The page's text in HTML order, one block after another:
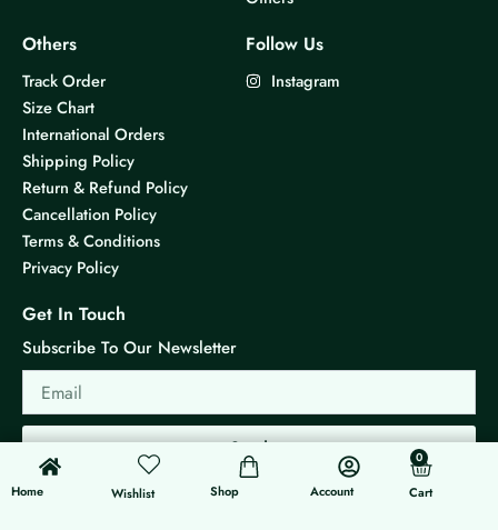
Others
Track Order
Size Chart
International Orders
Shipping Policy
Return & Refund Policy
Cancellation Policy
Terms & Conditions
Privacy Policy
Follow Us
Instagram
Get In Touch
Subscribe To Our Newsletter
Email
Send
Home
0
Wishlist Shop Account
0
Cart
Cart